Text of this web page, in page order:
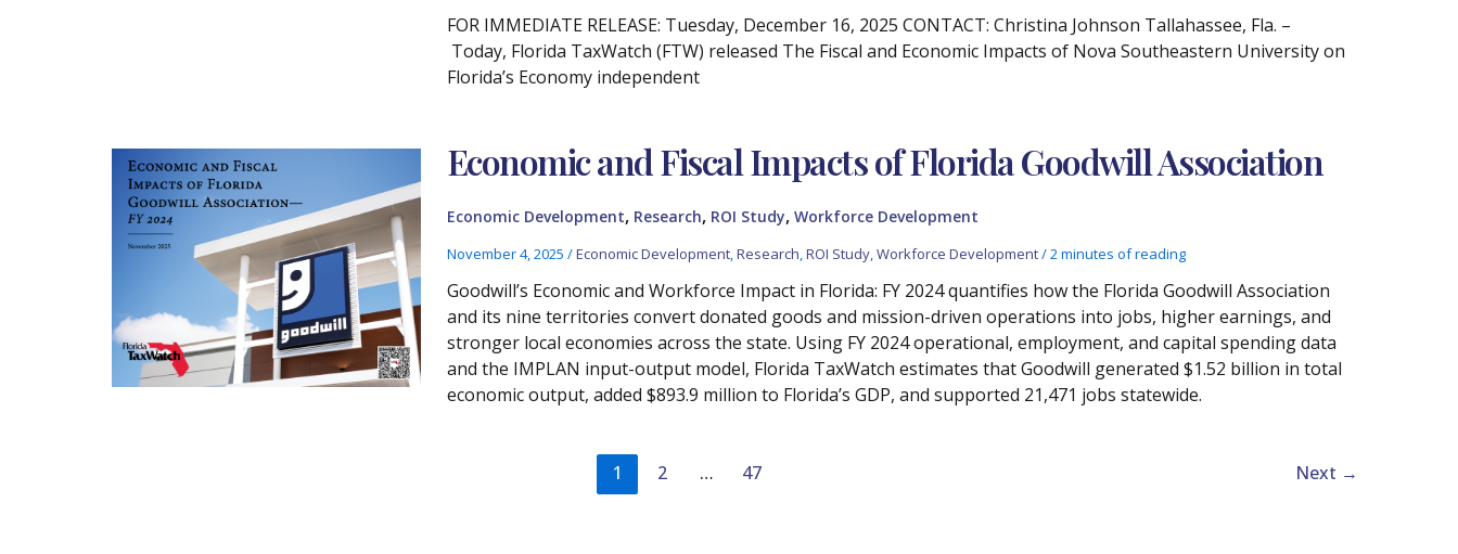
FOR IMMEDIATE RELEASE: Tuesday, December 16, 2025 CONTACT: Christina Johnson Tallahassee, Fla. –
Today, Florida TaxWatch (FTW) released The Fiscal and Economic Impacts of Nova Southeastern University on
Florida’s Economy independent
Economic and Fiscal Impacts of Florida Goodwill Association
Economic Development, Research, ROI Study, Workforce Development
November 4, 2025 /Economic Development, Research ROI Study, Workforce Development/2 minutes of reading
Goodwill’s Economic and Workforce Impact in Florida: FY 2024 quantifies how the Florida Goodwill Association
and its nine territories convert donated goods and mission-driven operations into jobs, higher earnings, and
stronger local economies across the state. Using FY 2024 operational, employment, and capital spending data
and the IMPLAN input-output model, Florida TaxWatch estimates that Goodwill generated $1.52 billion in total
economic output, added $893.9 million to Florida’s GDP, and supported 21,471 jobs statewide.
1 2 … 47 Next →